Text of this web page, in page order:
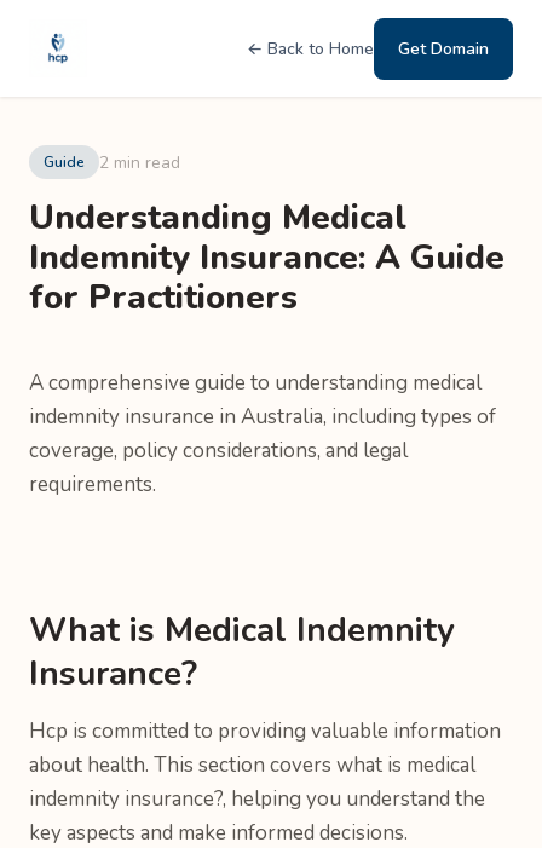
← Back to Home Get Domain
Guide 2 min read
Understanding Medical
Indemnity Insurance: A Guide
for Practitioners
A comprehensive guide to understanding medical
indemnity insurance in Australia, including types of
coverage, policy considerations, and legal
requirements.
What is Medical Indemnity
Insurance?
Hcp is committed to providing valuable information
about health. This section covers what is medical
indemnity insurance?, helping you understand the
key aspects and make informed decisions.